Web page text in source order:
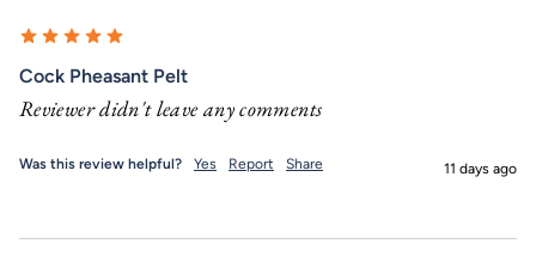
Cock Pheasant Pelt
Reviewer didn't leave any comments
Was this review helpful? Yes Report Share 11 days ago